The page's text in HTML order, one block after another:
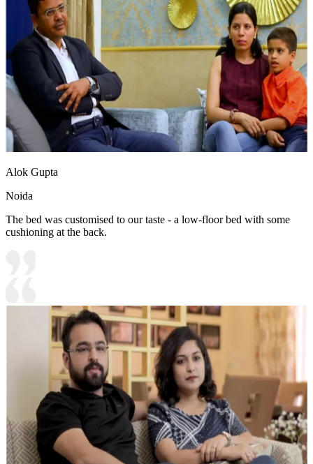
Alok Gupta
Noida
The bed was customised to our taste - a low-floor bed with some
cushioning at the back.